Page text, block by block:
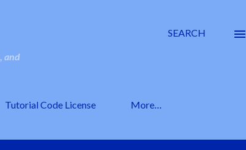
and
SEARCH
Tutorial Code License More…